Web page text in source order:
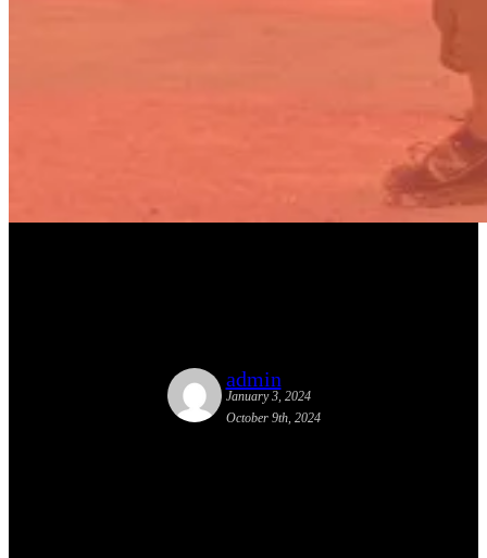
admin
January 3, 2024
October 9th, 2024